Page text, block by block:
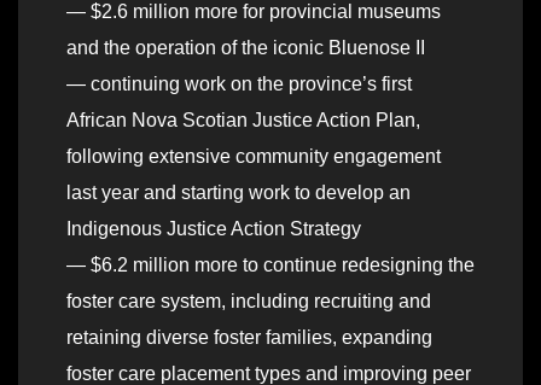
— $2.6 million more for provincial museums
and the operation of the iconic Bluenose II
— continuing work on the province’s first
African Nova Scotian Justice Action Plan,
following extensive community engagement
last year and starting work to develop an
Indigenous Justice Action Strategy
— $6.2 million more to continue redesigning the
foster care system, including recruiting and
retaining diverse foster families, expanding
foster care placement types and improving peer